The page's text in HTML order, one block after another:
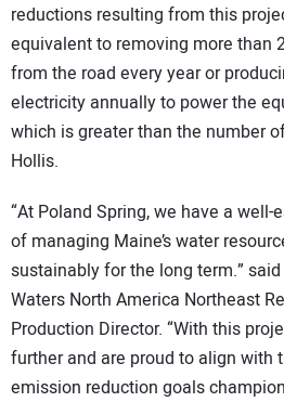
reductions resulting from this
equivalent to removing more than
from the road every year or
electricity annually to power the
which is greater than the number
Hollis.
“At Poland Spring, we have a
of managing Maine’s water
sustainably for the long term.”
Waters North America Northeast
Production Director. “With this
further and are proud to align with
emission reduction goals